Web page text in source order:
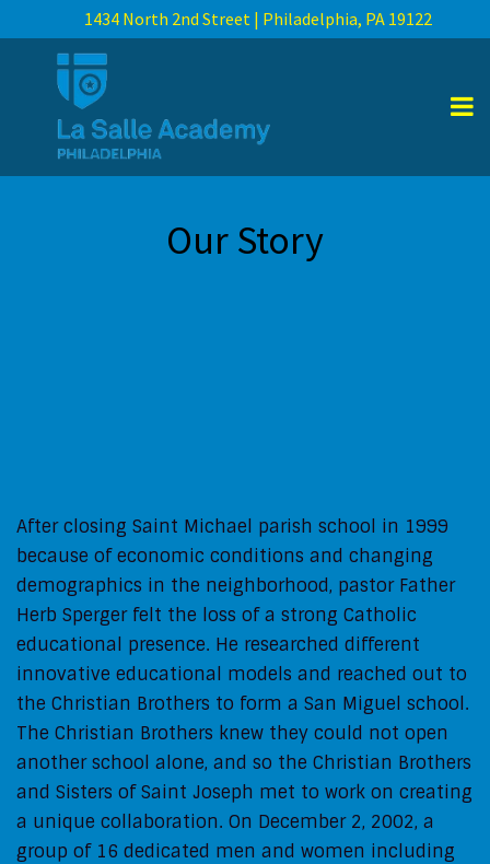
1434 North 2nd Street | Philadelphia, PA 19122
Our Story
After closing Saint Michael parish school in 1999
because of economic conditions and changing
demographics in the neighborhood, pastor Father
Herb Sperger felt the loss of a strong Catholic
educational presence. He researched different
innovative educational models and reached out to
the Christian Brothers to form a San Miguel school.
The Christian Brothers knew they could not open
another school alone, and so the Christian Brothers
and Sisters of Saint Joseph met to work on creating
a unique collaboration. On December 2, 2002, a
group of 16 dedicated men and women including